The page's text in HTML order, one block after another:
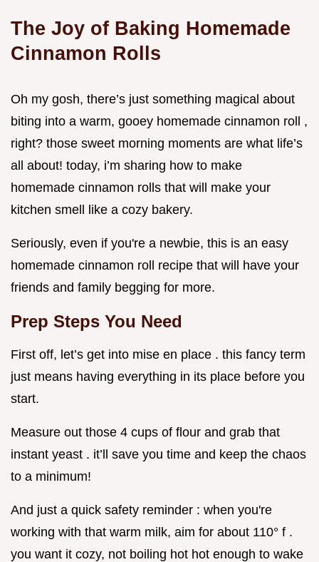
The Joy of Baking Homemade
Cinnamon Rolls
Oh my gosh, there’s just something magical about
biting into a warm, gooey homemade cinnamon roll ,
right? those sweet morning moments are what life’s
all about! today, i’m sharing how to make
homemade cinnamon rolls that will make your
kitchen smell like a cozy bakery.
Seriously, even if you're a newbie, this is an easy
homemade cinnamon roll recipe that will have your
friends and family begging for more.
Prep Steps You Need
First off, let’s get into mise en place . this fancy term
just means having everything in its place before you
start.
Measure out those 4 cups of flour and grab that
instant yeast . it’ll save you time and keep the chaos
to a minimum!
And just a quick safety reminder : when you're
working with that warm milk, aim for about 110° f .
you want it cozy, not boiling hot hot enough to wake